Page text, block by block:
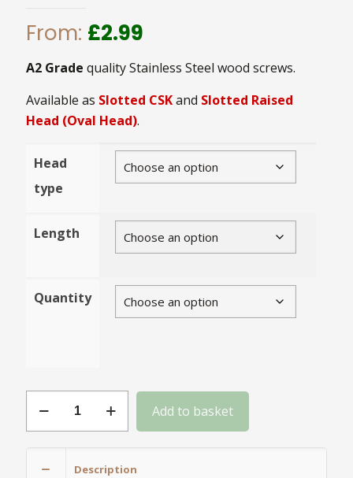
From: £2.99
A2 Grade quality Stainless Steel wood screws.
Available as Slotted CSKand Slotted Raised
Head (Oval Head).
Head
type
Length
Quantity
Add to basket
Description